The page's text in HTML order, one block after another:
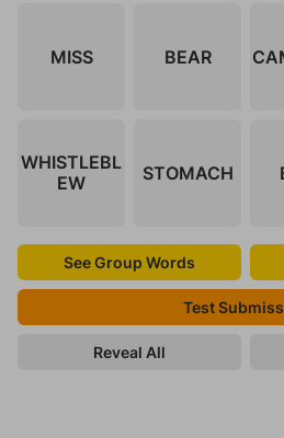
MISS BEAR
WHISTLEBL
EW
STOMACH
See Group Words
Test
Reveal All